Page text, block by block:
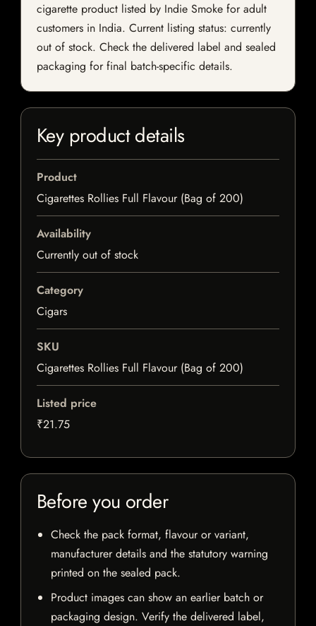
cigarette product listed by Indie Smoke for adult
customers in India. Current listing status: currently
out of stock. Check the delivered label and sealed
packaging for final batch-specific details.
Key product details
Product
Cigarettes Rollies Full Flavour (Bag of 200)
Availability
Currently out of stock
Category
Cigars
SKU
Cigarettes Rollies Full Flavour (Bag of 200)
Listed price
₹21.75
Before you order
Check the pack format, flavour or variant,
manufacturer details and the statutory warning
printed on the sealed pack.
Product images can show an earlier batch or
packaging design. Verify the delivered label,